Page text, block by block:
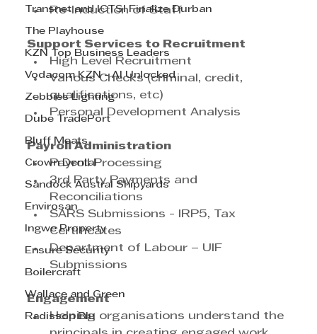
Transnet and ICTSI Finalize Durban
The Playhouse
KZN Top Business Leaders
Vodacom KZN - AI Unlocked
Zebbies Lighting
Dube TradePort
Bluff Meats
Crown Dental
Sandock Austral Shipyards
Envirosan
Ingwe Property
Ensure Security
Boilercraft
Wallace and Green
Radisson Blu
Re-Induction of Staff
Support Services to Recruitment
High Level Recruitment
Various Checks (criminal, credit,
qualifications, etc)
Personal Development Analysis
Payroll Administration
Payroll Processing
3rd Party Payments and
Reconciliations
SARS Submissions - IRP5, Tax
Certificates
Department of Labour – UIF
Submissions
Engagement
Helping organisations understand the